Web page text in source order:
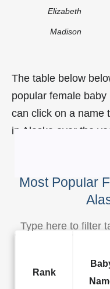
Elizabeth
Madison
The table below
popular female
can click on a name
in Alaska over the
Most Popular
Rank